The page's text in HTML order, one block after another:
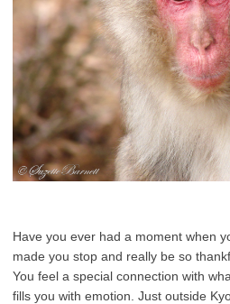
Have you ever had a moment when
made you stop and really be so
You feel a special connection with
fills you with emotion. Just outside